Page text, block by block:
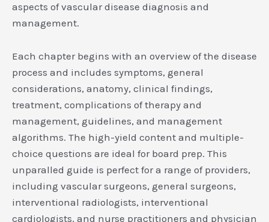
aspects of vascular disease diagnosis and
management.
Each chapter begins with an overview of the disease
process and includes symptoms, general
considerations, anatomy, clinical findings,
treatment, complications of therapy and
management, guidelines, and management
algorithms. The high-yield content and multiple-
choice questions are ideal for board prep. This
unparalled guide is perfect for a range of providers,
including vascular surgeons, general surgeons,
interventional radiologists, interventional
cardiologists, and nurse practitioners and physician